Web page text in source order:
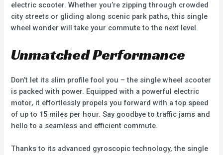
electric scooter. Whether you’re zipping through crowded
city streets or gliding along scenic park paths, this single
wheel wonder will take your commute to the next level.
Unmatched Performance
Don’t let its slim profile fool you – the single wheel scooter
is packed with power. Equipped with a powerful electric
motor, it effortlessly propels you forward with a top speed
of up to 15 miles per hour. Say goodbye to traffic jams and
hello to a seamless and efficient commute.
Thanks to its advanced gyroscopic technology, the single